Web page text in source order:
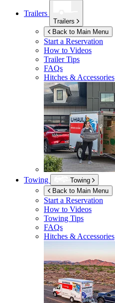
Trailers
Trailers
Back to Main Menu
Start a Reservation
How to Videos
Trailer Tips
FAQs
Hitches & Accessories
Towing
Towing
Back to Main Menu
Start a Reservation
How to Videos
Towing Tips
FAQs
Hitches & Accessories